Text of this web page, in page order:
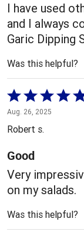
5I have used
and I always
Garic Dipping
Was this helpful?
Rated
5
out
5
Aug. 26, 2025
Robert s.
Good
Very
on my salads.
Was this helpful?